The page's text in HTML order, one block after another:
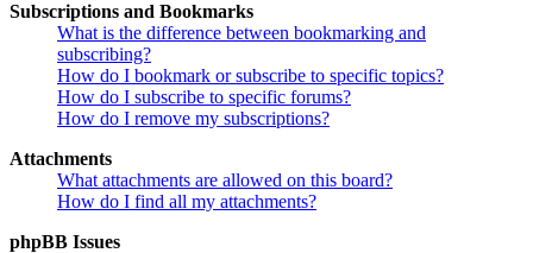
Subscriptions and Bookmarks
What is the difference between bookmarking and
subscribing?
How do I bookmark or subscribe to specific topics?
How do I subscribe to specific forums?
How do I remove my subscriptions?
Attachments
What attachments are allowed on this board?
How do I find all my attachments?
phpBB Issues